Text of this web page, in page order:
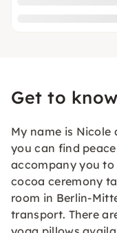
Get to
My name is
you can find
accompany you
cocoa ceremony
room in Berlin-
transport. There